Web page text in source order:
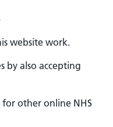
website work.
by also accepting
other online NHS